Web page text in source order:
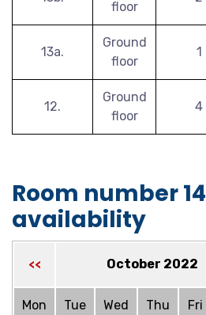
floor
13a.
Ground
floor
1
12.
Ground
floor
4
Room number 14
availability
<< October 2022
Mon Tue Wed Thu Fri